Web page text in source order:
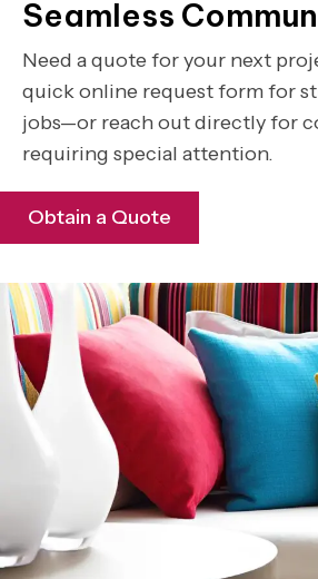
Seamless
Need a quote for your next
quick online request form for
jobs—or reach out directly for
requiring special attention.
Obtain a Quote